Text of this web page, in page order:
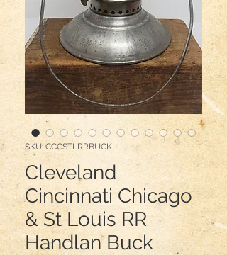
SKU: CCCSTLRRBUCK
Cleveland
Cincinnati Chicago
& St Louis RR
Handlan Buck